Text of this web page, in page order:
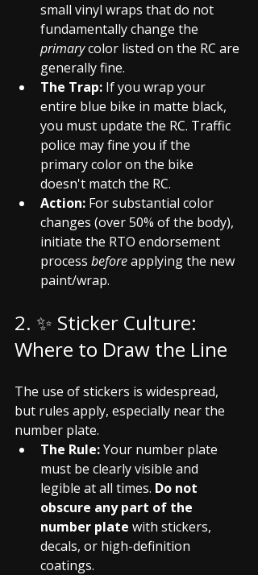
small vinyl wraps that do not
fundamentally change the
primary color listed on the RC are
generally fine.
The Trap: If you wrap your
entire blue bike in matte black,
you must update the RC. Traffic
police may fine you if the
primary color on the bike
doesn't match the RC.
Action: For substantial color
changes (over 50% of the body),
initiate the RTO endorsement
process before applying the new
paint/wrap.
2. ✨ Sticker Culture:
Where to Draw the Line
The use of stickers is widespread,
but rules apply, especially near the
number plate.
The Rule: Your number plate
must be clearly visible and
legible at all times. Do not
obscure any part of the
number plate with stickers,
decals, or high-definition
coatings.